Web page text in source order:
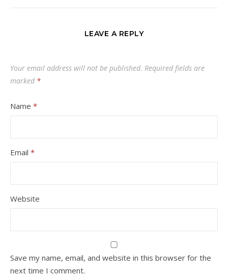
LEAVE A REPLY
Your email address will not be published. Required fields are
marked *
Name *
Email *
Website
Save my name, email, and website in this browser for the
next time I comment.